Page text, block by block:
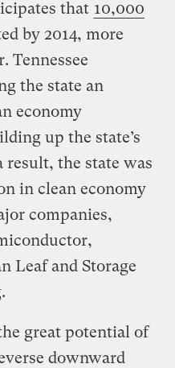
that 10,000
by 2014, more
Tennessee
the state an
economy
up the state’s
result, the state was
in clean economy
companies,
Leaf and Storage
great potential of
downward